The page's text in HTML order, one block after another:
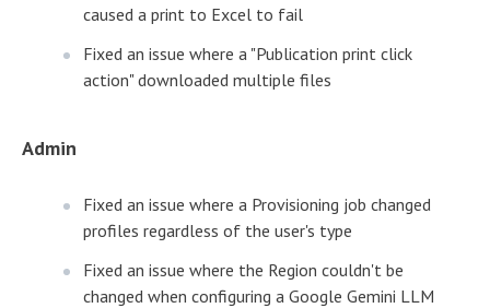
caused a print to Excel to fail
Fixed an issue where a "Publication print click
action" downloaded multiple files
Admin
Fixed an issue where a Provisioning job changed
profiles regardless of the user's type
Fixed an issue where the Region couldn't be
changed when configuring a Google Gemini LLM